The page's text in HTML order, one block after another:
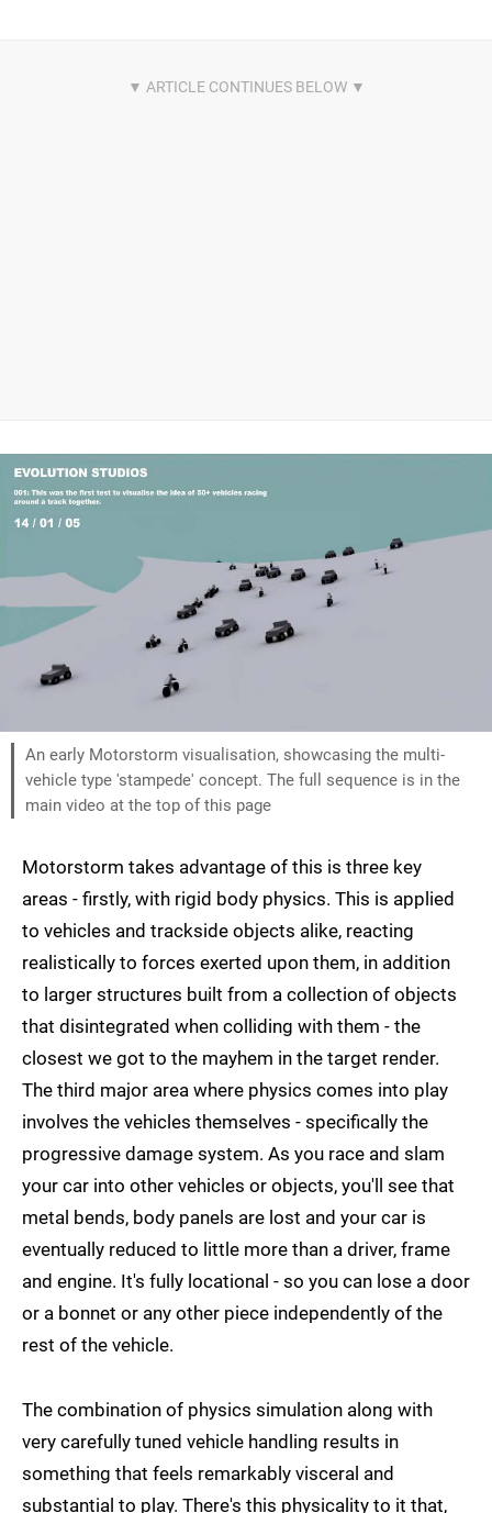
An early Motorstorm visualisation, showcasing the multi-
vehicle type 'stampede' concept. The full sequence is in the
main video at the top of this page
Motorstorm takes advantage of this is three key
areas - firstly, with rigid body physics. This is applied
to vehicles and trackside objects alike, reacting
realistically to forces exerted upon them, in addition
to larger structures built from a collection of objects
that disintegrated when colliding with them - the
closest we got to the mayhem in the target render.
The third major area where physics comes into play
involves the vehicles themselves - specifically the
progressive damage system. As you race and slam
your car into other vehicles or objects, you'll see that
metal bends, body panels are lost and your car is
eventually reduced to little more than a driver, frame
and engine. It's fully locational - so you can lose a door
or a bonnet or any other piece independently of the
rest of the vehicle.
The combination of physics simulation along with
very carefully tuned vehicle handling results in
something that feels remarkably visceral and
substantial to play. There's this physicality to it that,